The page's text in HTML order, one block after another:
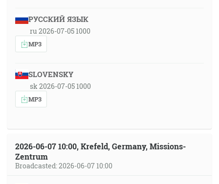
РУССКИЙ ЯЗЫК
ru 2026-07-05 1000
MP3
SLOVENSKY
sk 2026-07-05 1000
MP3
2026-06-07 10:00, Krefeld, Germany, Missions-
Zentrum
Broadcasted: 2026-06-07 10:00